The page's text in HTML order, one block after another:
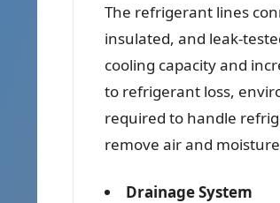
The refrigerant lines
insulated, and leak-
cooling capacity and
to refrigerant loss,
required to handle
remove air and
Drainage System